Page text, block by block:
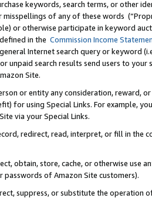
keywords, search terms, or other
of any of these words
or otherwise participate in keyword
in the Commission Income
Internet search query or keyword
unpaid search results send users to
Site.
or entity any consideration, reward,
for using Special Links. For example,
via your Special Links.
redirect, read, interpret, or fill in
obtain, store, cache, or otherwise use
passwords of Amazon Site customers).
suppress, or substitute the operation